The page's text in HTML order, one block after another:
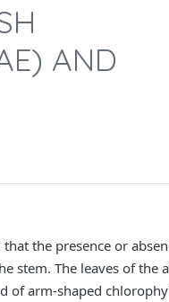
AND
the presence or
stem. The leaves of the
of arm-shaped